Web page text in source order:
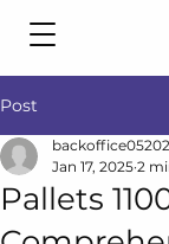
Post
Pallets
Jan 17, 2025 2